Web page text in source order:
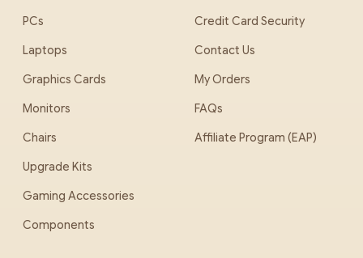
PCs
Laptops
Graphics Cards
Monitors
Chairs
Upgrade Kits
Gaming Accessories
Components
Credit Card Security
Contact Us
My Orders
FAQs
Affiliate Program (EAP)